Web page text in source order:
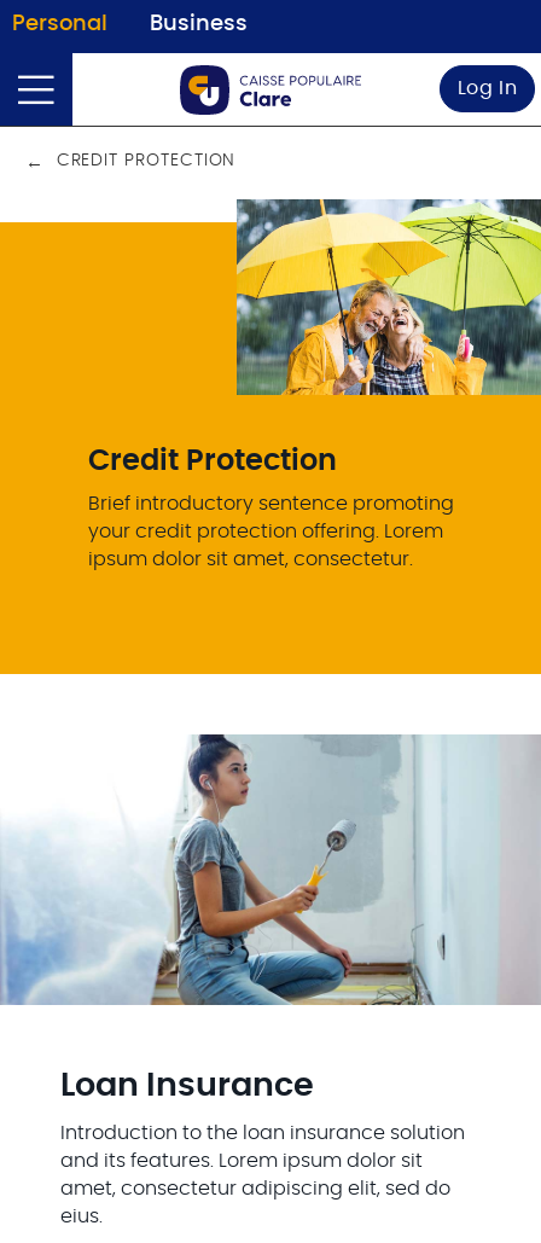
Personal Business
Log In
CREDIT PROTECTION
Credit Protection
Brief introductory sentence promoting
your credit protection offering. Lorem
ipsum dolor sit amet, consectetur.
Loan Insurance
Introduction to the loan insurance solution
and its features. Lorem ipsum dolor sit
amet, consectetur adipiscing elit, sed do
eius.